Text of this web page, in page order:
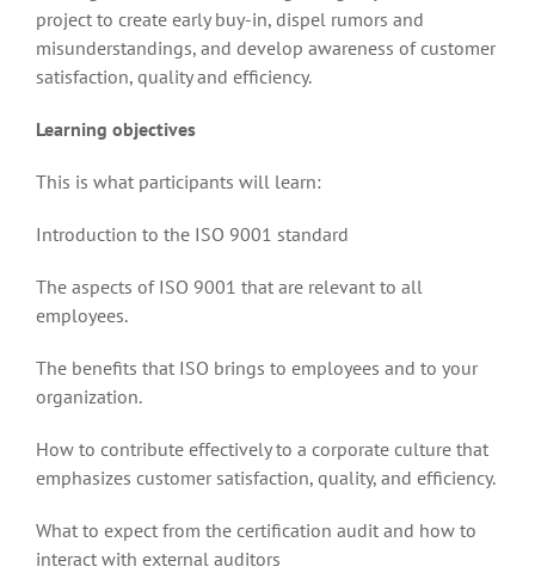
project to create early buy-in, dispel rumors and
misunderstandings, and develop awareness of customer
satisfaction, quality and efficiency.
Learning objectives
This is what participants will learn:
Introduction to the ISO 9001 standard
The aspects of ISO 9001 that are relevant to all
employees.
The benefits that ISO brings to employees and to your
organization.
How to contribute effectively to a corporate culture that
emphasizes customer satisfaction, quality, and efficiency.
What to expect from the certification audit and how to
interact with external auditors